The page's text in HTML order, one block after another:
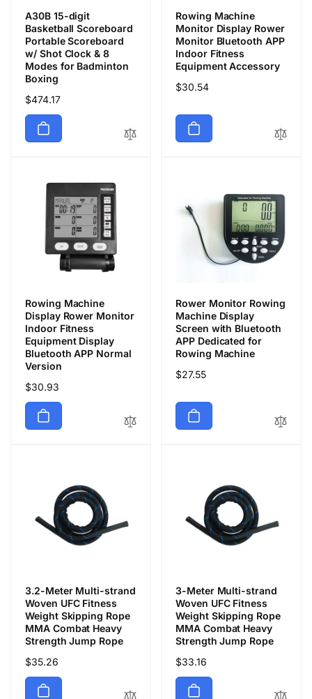
A30B 15-digit
Basketball Scoreboard
Portable Scoreboard
w/ Shot Clock & 8
Modes for Badminton
Boxing
通
常
格
$474.17
Rowing Machine
Monitor Display Rower
Monitor Bluetooth APP
Indoor Fitness
Equipment Accessory
通
価
$30.54
Rowing Machine
Display Rower Monitor
Indoor Fitness
Equipment Display
Bluetooth APP Normal
Version
通
常
格
$30.93
Rower Monitor Rowing
Machine Display
Screen with Bluetooth
APP Dedicated for
Rowing Machine
通
価
$27.55
3.2-Meter Multi-strand
Woven UFC Fitness
Weight Skipping Rope
MMA Combat Heavy
Strength Jump Rope
通
常
$35.26
3-Meter Multi-strand
Woven UFC Fitness
Weight Skipping Rope
MMA Combat Heavy
Strength Jump Rope
通
常
$33.16